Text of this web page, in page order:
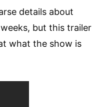
details about
but this trailer
what the show is